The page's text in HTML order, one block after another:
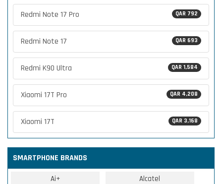
QAR 792
Redmi Note 17 Pro
QAR 693
Redmi Note 17
QAR 1,584
Redmi K90 Ultra
QAR 4,208
Xiaomi 17T Pro
QAR 3,168
Xiaomi 17T
SMARTPHONE BRANDS
Ai+ Alcatel